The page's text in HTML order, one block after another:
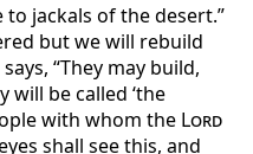
jackals of the desert.”
but we will rebuild
“They may build,
will be called ‘the
with whom the Lord
shall see this, and